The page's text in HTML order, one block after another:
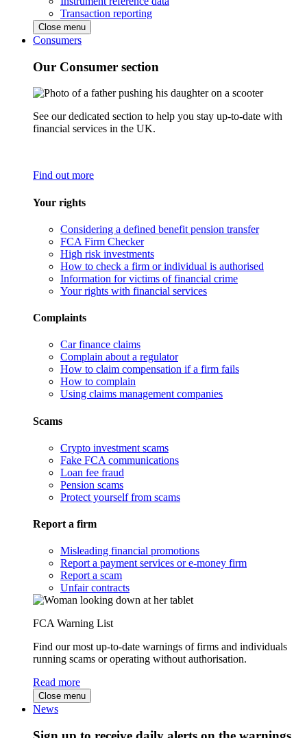
Transaction reporting
Close menu
Consumers
Our Consumer section
See our dedicated section to help you stay up-to-date with
financial services in the UK.
Find out more
Your rights
Considering a defined benefit pension transfer
FCA Firm Checker
High risk investments
How to check a firm or individual is authorised
Information for victims of financial crime
Your rights with financial services
Complaints
Car finance claims
Complain about a regulator
How to claim compensation if a firm fails
How to complain
Using claims management companies
Scams
Crypto investment scams
Fake FCA communications
Loan fee fraud
Pension scams
Protect yourself from scams
Report a firm
Misleading financial promotions
Report a payment services or e-money firm
Report a scam
Unfair contracts
FCA Warning List
Find our most up-to-date warnings of firms and individuals
running scams or operating without authorisation.
Read more
Close menu
News